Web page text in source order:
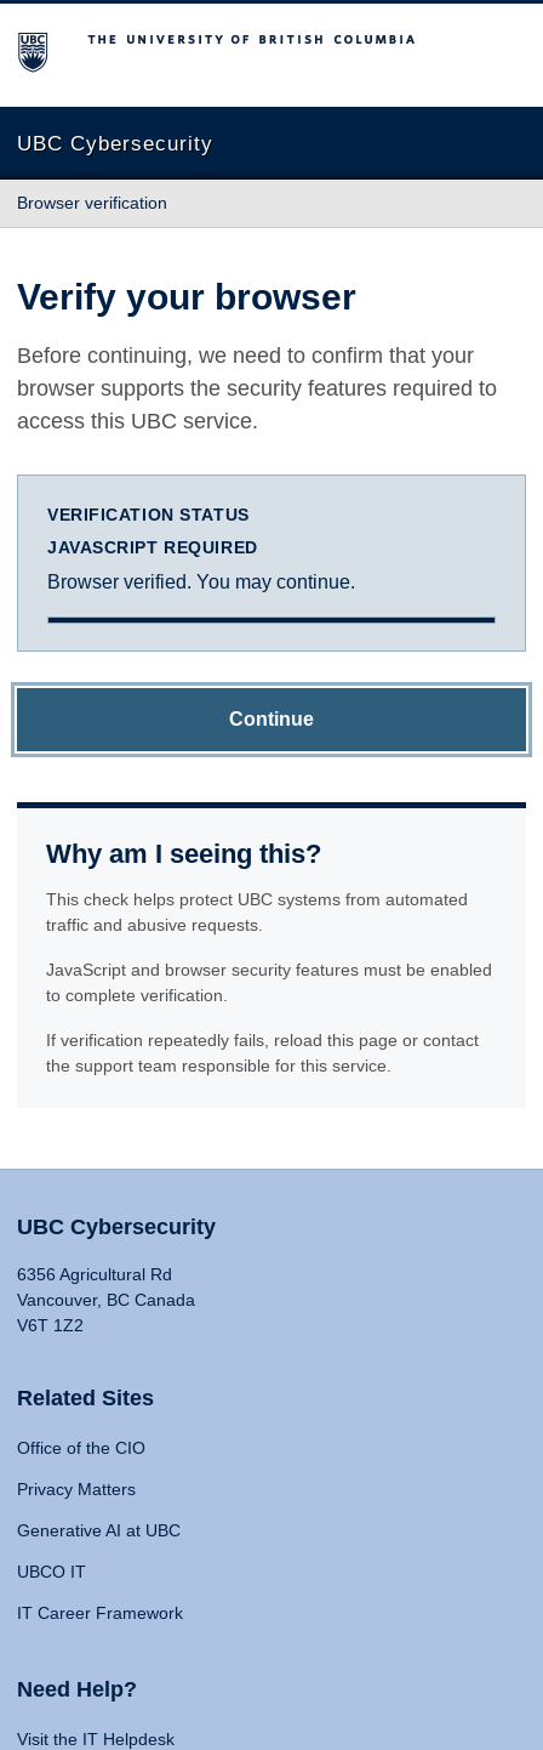
The University of British Columbia
UBC Cybersecurity
Browser verification
Verify your browser
Before continuing, we need to confirm that your
browser supports the security features required to
access this UBC service.
VERIFICATION STATUS
JAVASCRIPT REQUIRED
Browser verified. You may continue.
Continue
Why am I seeing this?
This check helps protect UBC systems from automated
traffic and abusive requests.
JavaScript and browser security features must be enabled
to complete verification.
If verification repeatedly fails, reload this page or contact
the support team responsible for this service.
UBC Cybersecurity
6356 Agricultural Rd
Vancouver, BC Canada
V6T 1Z2
Related Sites
Office of the CIO
Privacy Matters
Generative AI at UBC
UBCO IT
IT Career Framework
Need Help?
Visit the IT Helpdesk